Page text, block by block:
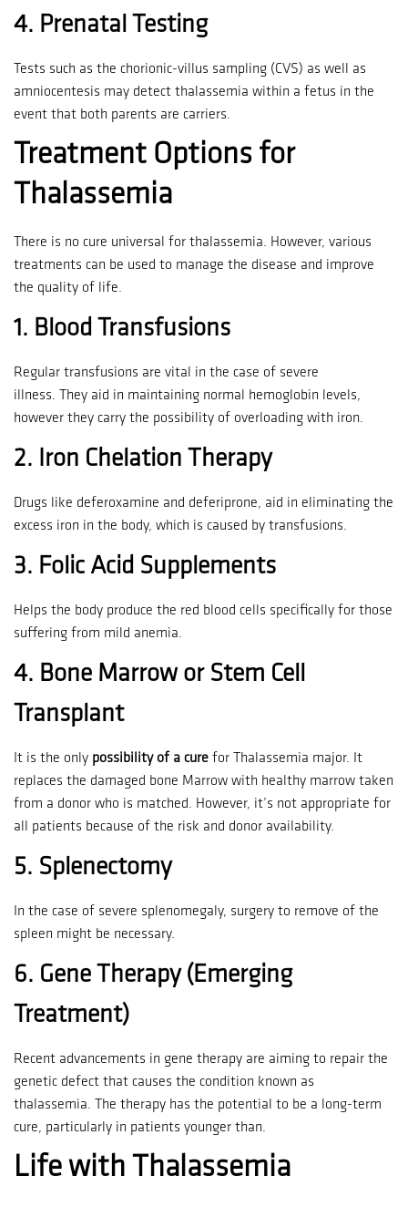
4. Prenatal Testing
Tests such as the chorionic-villus sampling (CVS) as well as
amniocentesis may detect thalassemia within a fetus in the
event that both parents are carriers.
Treatment Options for
Thalassemia
There is no cure universal for thalassemia. However, various
treatments can be used to manage the disease and improve
the quality of life.
1. Blood Transfusions
Regular transfusions are vital in the case of severe
illness. They aid in maintaining normal hemoglobin levels,
however they carry the possibility of overloading with iron.
2. Iron Chelation Therapy
Drugs like deferoxamine and deferiprone, aid in eliminating the
excess iron in the body, which is caused by transfusions.
3. Folic Acid Supplements
Helps the body produce the red blood cells specifically for those
suffering from mild anemia.
4. Bone Marrow or Stem Cell
Transplant
It is the only possibility of a cure for Thalassemia major. It
replaces the damaged bone Marrow with healthy marrow taken
from a donor who is matched. However, it’s not appropriate for
all patients because of the risk and donor availability.
5. Splenectomy
In the case of severe splenomegaly, surgery to remove of the
spleen might be necessary.
6. Gene Therapy (Emerging
Treatment)
Recent advancements in gene therapy are aiming to repair the
genetic defect that causes the condition known as
thalassemia. The therapy has the potential to be a long-term
cure, particularly in patients younger than.
Life with Thalassemia